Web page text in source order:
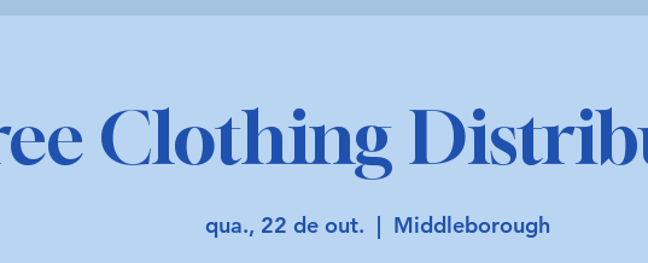
Clothing
qua., 22 de out.
  |
Middleborough